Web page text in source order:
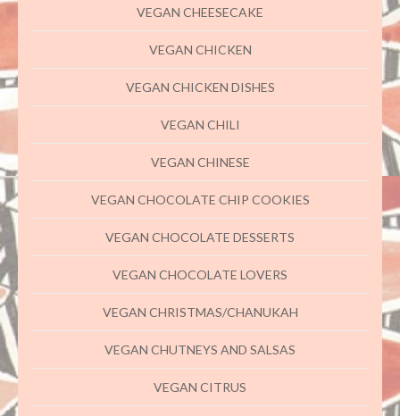
VEGAN CHEESECAKE
VEGAN CHICKEN
VEGAN CHICKEN DISHES
VEGAN CHILI
VEGAN CHINESE
VEGAN CHOCOLATE CHIP COOKIES
VEGAN CHOCOLATE DESSERTS
VEGAN CHOCOLATE LOVERS
VEGAN CHRISTMAS/CHANUKAH
VEGAN CHUTNEYS AND SALSAS
VEGAN CITRUS